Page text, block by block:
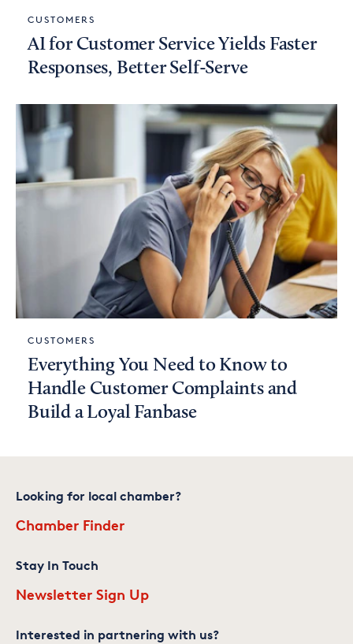
CUSTOMERS
AI for Customer Service Yields Faster
Responses, Better Self-Serve
CUSTOMERS
Everything You Need to Know to
Handle Customer Complaints and
Build a Loyal Fanbase
Looking for local chamber?
Chamber Finder
Stay In Touch
Newsletter Sign Up
Interested in partnering with us?